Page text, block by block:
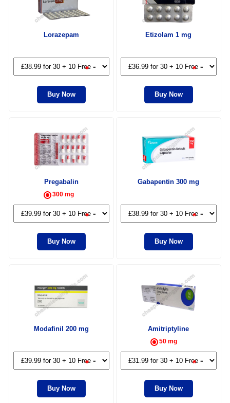
Lorazepam
*
Buy Now
Etizolam 1 mg
*
Buy Now
Pregabalin
300 mg
*
Buy Now
Gabapentin 300 mg
*
Buy Now
Amitriptyline
50 mg
*
Buy Now
Modafinil 200 mg
*
Buy Now